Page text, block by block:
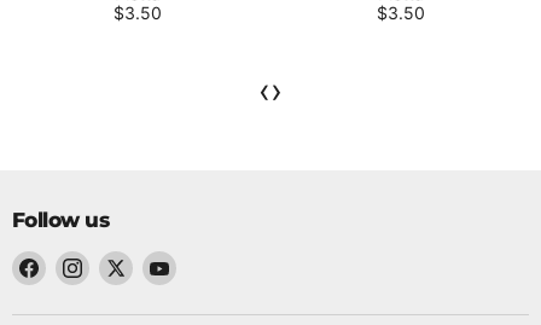
$3.50
$3.50
‹›
Follow us
Find